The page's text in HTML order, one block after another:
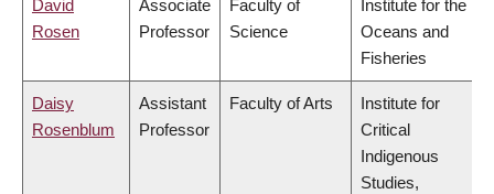
David
Rosen
Associate
Professor
Faculty of
Science
Institute for the
Oceans and
Fisheries
Daisy
Rosenblum
Assistant
Professor
Faculty of Arts
Institute for
Critical
Indigenous
Studies,